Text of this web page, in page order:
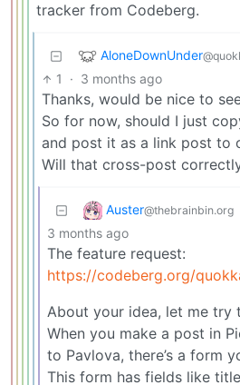
tracker from Codeberg.
AloneDownUnder
1 · 3 months ago
Thanks, would be nice to
So for now, should I just
and post it as a link post to
Will that cross-post
Auster@thebrainbin.org
3 months ago
The feature request:
https://codeberg.org/
About your idea, let me try
When you make a post in
to Pavlova, there’s a form
This form has fields like